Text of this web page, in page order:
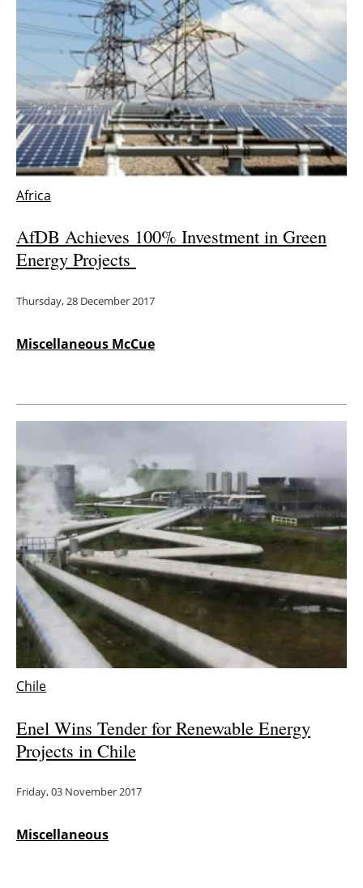
Other renewables
Storage
Energy saving
Hydrogen
Interviews
Jobs
Newsletters
Africa
AfDB Achieves 100% Investment in Green
Energy Projects
Thursday, 28 December 2017
Miscellaneous McCue
Chile
Enel Wins Tender for Renewable Energy
Projects in Chile
Friday, 03 November 2017
Miscellaneous